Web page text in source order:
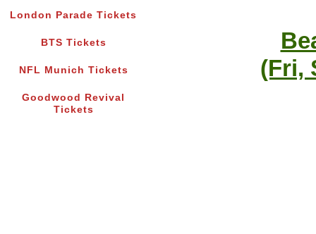
London Parade Tickets
BTS Tickets
NFL Munich Tickets
Goodwood Revival
Tickets
(Fri,